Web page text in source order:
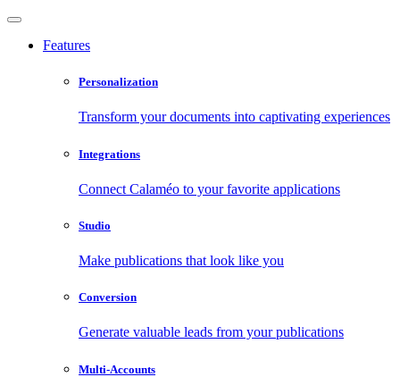
Features
Personalization
Transform your documents into captivating experiences
Integrations
Connect Calaméo to your favorite applications
Studio
Make publications that look like you
Conversion
Generate valuable leads from your publications
Multi-Accounts